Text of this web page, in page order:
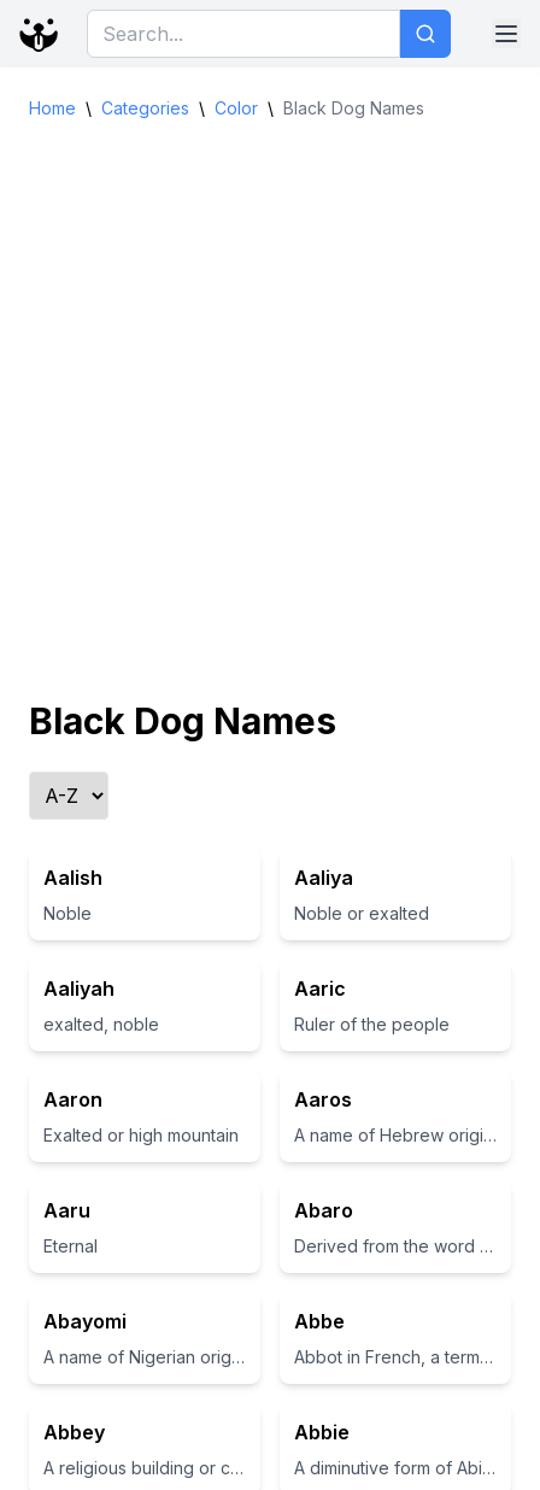
Home \ Categories \ Color \ Black Dog Names
Black Dog Names
Aalish
Noble
Aaliya
Noble or exalted
Aaliyah
exalted, noble
Aaric
Ruler of the people
Aaron
Exalted or high mountain
Aaros
A name of Hebrew origin, meaning 'to help'.
Aaru
Eternal
Abaro
Derived from the word for 'one who helps' in various languages.
Abayomi
A name of Nigerian origin meaning 'bringer of joy' or 'he who brings joy'.
Abbe
Abbot in French, a term for the head of a monastery.
Abbey
A religious building or community, typically for monks or nuns.
Abbie
A diminutive form of Abigail, meaning 'my father is joyful'